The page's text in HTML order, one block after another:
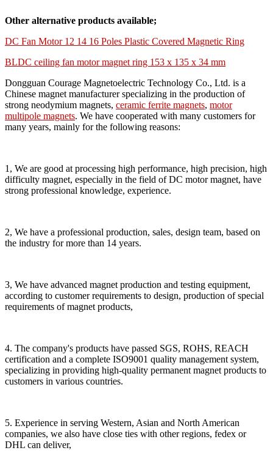
Other alternative products available;
DC Fan Motor 12 14 16 Poles Plastic Covered Magnetic Ring
BLDC ceiling fan motor magnet ring 153 x 135 x 34 mm
Dongguan Courage Magnetoelectric Technology Co., Ltd. is a
Chinese magnet manufacturer specializing in the production of
strong neodymium magnets, ceramic ferrite magnets, motor
multipole magnets. We have cooperated with many customers for
many years, mainly for the following reasons:
1, We are good at processing high performance, high precision, high
difficulty magnet, especially in the field of DC motor magnet, have
strong professional knowledge, experience.
2, We have a professional production, sales, design team, based on
the industry for more than 14 years.
3, We have advanced magnet production and testing equipment,
according to customer requirements to design, production of special
requirements of magnet products,
4. The company's products have passed SGS, ROHS, REACH
certification and a complete ISO9001 quality management system,
specializing in providing high-quality permanent magnet products to
customers in various countries.
5. Experience in serving Western, Asian and North American
companies, we also have close ties with other regions, fedex or
DHL can deliver,